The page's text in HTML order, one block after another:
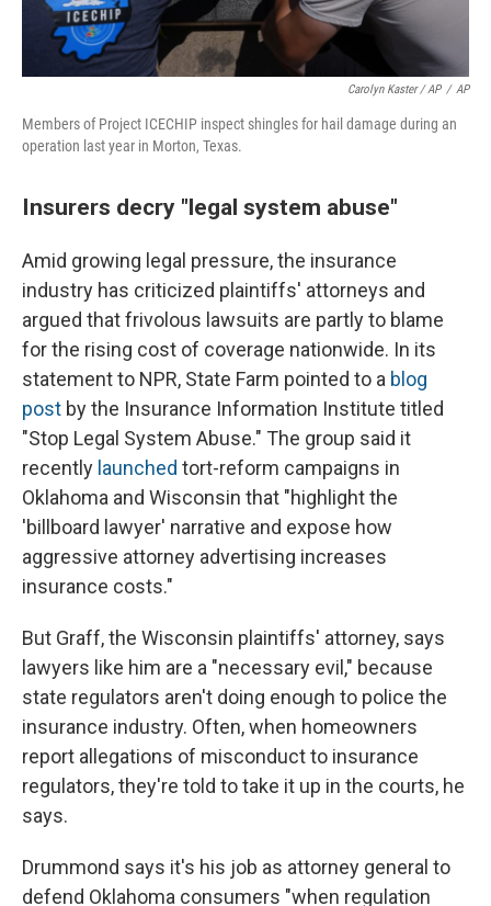
Carolyn Kaster / AP / AP
Members of Project ICECHIP inspect shingles for hail damage during an
operation last year in Morton, Texas.
Insurers decry "legal system abuse"
Amid growing legal pressure, the insurance
industry has criticized plaintiffs' attorneys and
argued that frivolous lawsuits are partly to blame
for the rising cost of coverage nationwide. In its
statement to NPR, State Farm pointed to a blog
post by the Insurance Information Institute titled
"Stop Legal System Abuse." The group said it
recently launched tort-reform campaigns in
Oklahoma and Wisconsin that "highlight the
'billboard lawyer' narrative and expose how
aggressive attorney advertising increases
insurance costs."
But Graff, the Wisconsin plaintiffs' attorney, says
lawyers like him are a "necessary evil," because
state regulators aren't doing enough to police the
insurance industry. Often, when homeowners
report allegations of misconduct to insurance
regulators, they're told to take it up in the courts, he
says.
Drummond says it's his job as attorney general to
defend Oklahoma consumers "when regulation